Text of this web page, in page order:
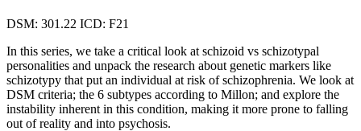
DSM: 301.22 ICD: F21
In this series, we take a critical look at schizoid vs schizotypal
personalities and unpack the research about genetic markers like
schizotypy that put an individual at risk of schizophrenia. We look at
DSM criteria; the 6 subtypes according to Millon; and explore the
instability inherent in this condition, making it more prone to falling
out of reality and into psychosis.